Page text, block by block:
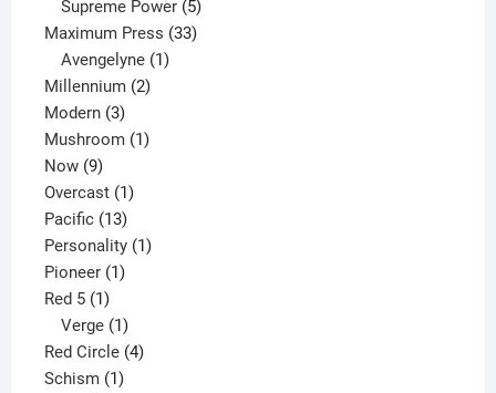
products
Supreme Power 5
products
Maximum Press 3333
Avengelyne 1
Millennium 22
Modern 33
products
Mushroom 11
Now 99
products
Overcast 11
product
Pacific 1313
products
Personality 11
Pioneer 11
Red 5 11
product
Verge 1
product
Red Circle 44
Schism 11